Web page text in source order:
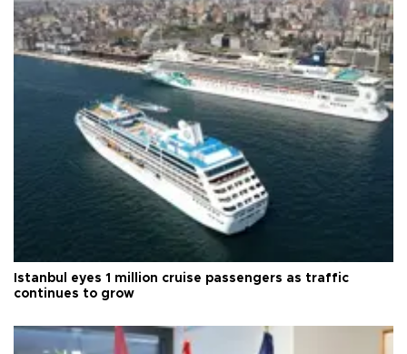
Istanbul eyes 1 million cruise passengers as traffic
continues to grow